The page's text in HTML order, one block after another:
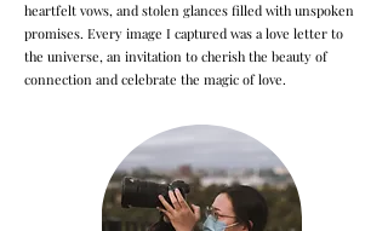
heartfelt vows, and stolen glances filled with unspoken
promises. Every image I captured was a love letter to
the universe, an invitation to cherish the beauty of
connection and celebrate the magic of love.